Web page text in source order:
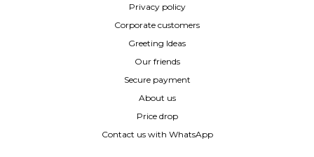
Privacy policy
Corporate customers
Greeting Ideas
Our friends
Secure payment
About us
Price drop
Contact us with WhatsApp